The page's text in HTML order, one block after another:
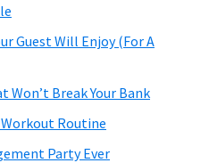
Guest Will Enjoy (For A
Won’t Break Your Bank
Routine
Party Ever